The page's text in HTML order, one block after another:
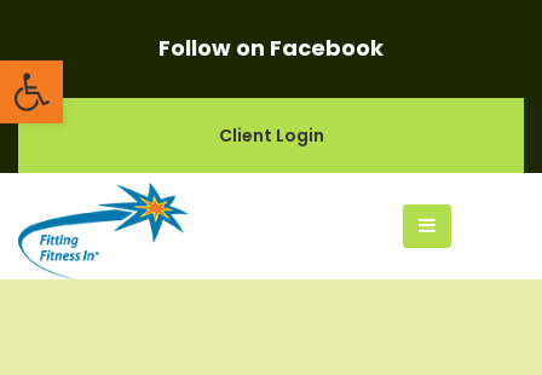
Open toolbarFollow on Facebook
Client Login